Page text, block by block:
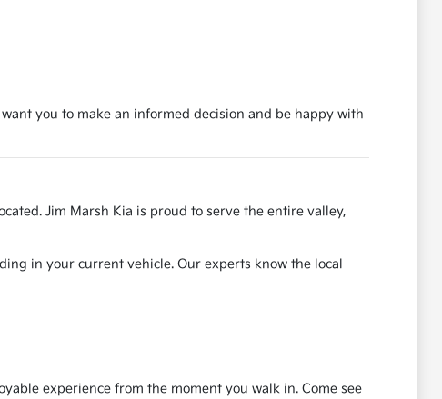
you to make an informed decision and be happy with
Jim Marsh Kia is proud to serve the entire valley,
in your current vehicle. Our experts know the local
experience from the moment you walk in. Come see